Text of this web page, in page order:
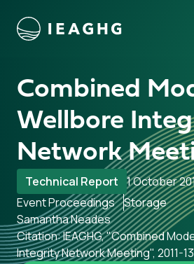
content
Combined
Wellbore
Network
Technical Report 1 October
Event Proceedings Storage
Samantha Neades
Citation: IEAGHG, "Combined
Integrity Network Meeting", 2011-